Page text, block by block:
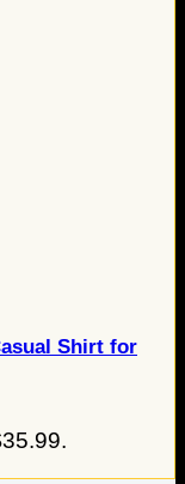
Shirt for